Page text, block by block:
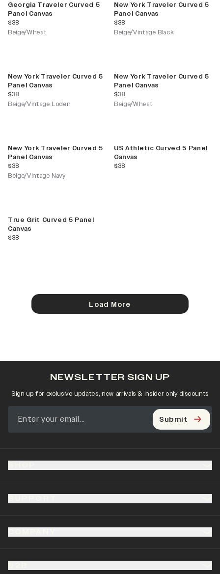
Georgia Traveler Curved 5
Panel Canvas
current price
$38
Beige/Wheat
New York Traveler Curved 5
Panel Canvas
current price
$38
Beige/Vintage Black
New York Traveler Curved 5
Panel Canvas
current price
$38
Beige/Vintage Loden
New York Traveler Curved 5
Panel Canvas
current price
$38
Beige/Wheat
New York Traveler Curved 5
Panel Canvas
current price
$38
Beige/Vintage Navy
US Athletic Curved 5 Panel
Canvas
current price
$38
True Grit Curved 5 Panel
Canvas
current price
$38
Load More
NEWSLETTER SIGN UP
Sign up for exclusive updates, new arrivals & insider only discounts
Submit